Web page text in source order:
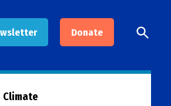
Donate
Open
Search
Climate